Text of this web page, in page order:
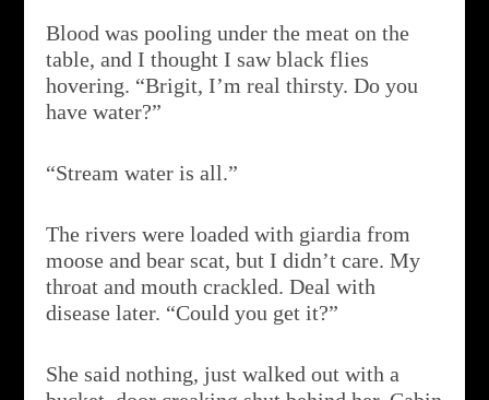
Blood was pooling under the meat on the
table, and I thought I saw black flies
hovering. “Brigit, I’m real thirsty. Do you
have water?”
“Stream water is all.”
The rivers were loaded with giardia from
moose and bear scat, but I didn’t care. My
throat and mouth crackled. Deal with
disease later. “Could you get it?”
She said nothing, just walked out with a